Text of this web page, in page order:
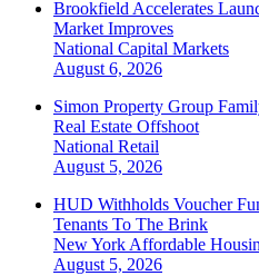
Brookfield Accelerates
Market Improves
National Capital Markets
August 6, 2026
Simon Property Group
Real Estate Offshoot
National Retail
August 5, 2026
HUD Withholds Voucher
Tenants To The Brink
New York Affordable
August 5, 2026